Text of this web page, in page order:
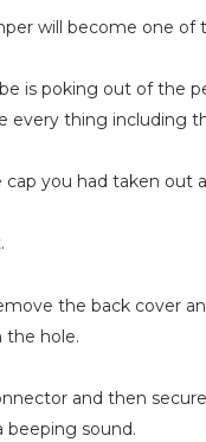
will become one
is poking out of the
every thing including
you had taken out
the back cover
the hole.
and then
beeping sound.